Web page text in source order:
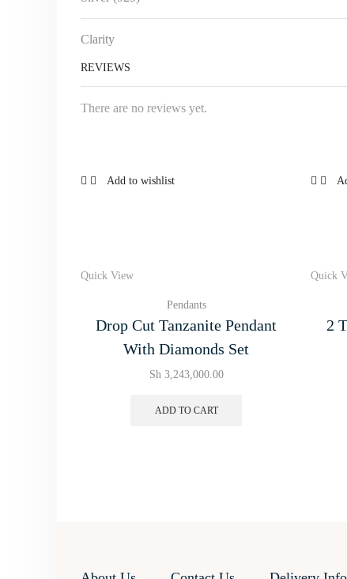
Clarity
REVIEWS
There are no reviews yet.
Add to wishlist
Quick View
Pendants
Drop Cut Tanzanite Pendant
With Diamonds Set
Sh3,243,000.00
ADD TO CART
Quick
2